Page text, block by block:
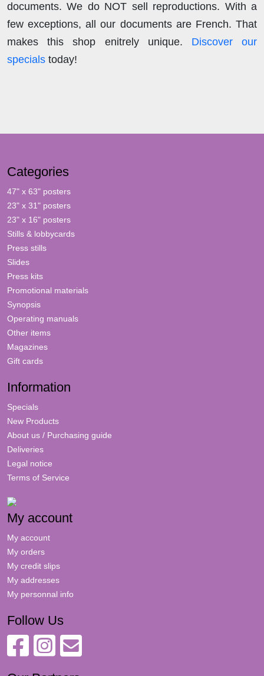
documents. We do NOT sell reproductions. With a
few exceptions, all our documents are French. That
makes this shop enitrely unique. Discover our
specials today!
Categories
47" x 63" posters
23" x 31" posters
23" x 16" posters
Stills & lobbycards
Press stills
Slides
Press kits
Promotional materials
Synopsis
Operating manuals
Other items
Magazines
Gift cards
Information
Specials
New Products
About us / Purchasing guide
Deliveries
Legal notice
Terms of Service
My account
My account
My orders
My credit slips
My addresses
My personnal info
Follow Us